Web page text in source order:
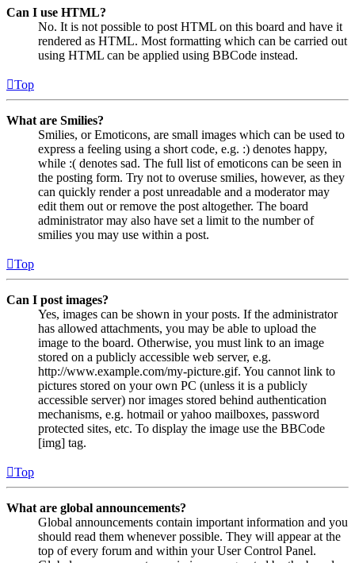
Can I use HTML?
No. It is not possible to post HTML on this board and have it
rendered as HTML. Most formatting which can be carried out
using HTML can be applied using BBCode instead.
Top
What are Smilies?
Smilies, or Emoticons, are small images which can be used to
express a feeling using a short code, e.g. :) denotes happy,
while :( denotes sad. The full list of emoticons can be seen in
the posting form. Try not to overuse smilies, however, as they
can quickly render a post unreadable and a moderator may
edit them out or remove the post altogether. The board
administrator may also have set a limit to the number of
smilies you may use within a post.
Top
Can I post images?
Yes, images can be shown in your posts. If the administrator
has allowed attachments, you may be able to upload the
image to the board. Otherwise, you must link to an image
stored on a publicly accessible web server, e.g.
http://www.example.com/my-picture.gif. You cannot link to
pictures stored on your own PC (unless it is a publicly
accessible server) nor images stored behind authentication
mechanisms, e.g. hotmail or yahoo mailboxes, password
protected sites, etc. To display the image use the BBCode
[img] tag.
Top
What are global announcements?
Global announcements contain important information and you
should read them whenever possible. They will appear at the
top of every forum and within your User Control Panel.